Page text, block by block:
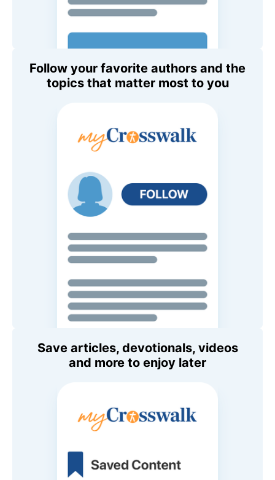
Follow your favorite authors and the
topics that matter most to you
Save articles, devotionals, videos
and more to enjoy later